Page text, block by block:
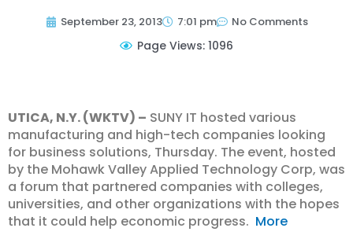
September 23, 2013 7:01 pm No Comments
Page Views: 1096
UTICA, N.Y. (WKTV) – SUNY IT hosted various
manufacturing and high-tech companies looking
for business solutions, Thursday. The event, hosted
by the Mohawk Valley Applied Technology Corp, was
a forum that partnered companies with colleges,
universities, and other organizations with the hopes
that it could help economic progress. More